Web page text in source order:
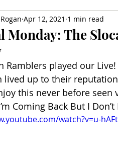
Windfield Designs Women's
Monday: The
Apr 12, 2021 1 min read
Ramblers played our
lived up to their
this never before seen
Coming Back But I
watch?v=u-